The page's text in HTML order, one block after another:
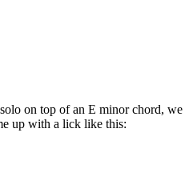
on top of an E minor chord, we
up with a lick like this: